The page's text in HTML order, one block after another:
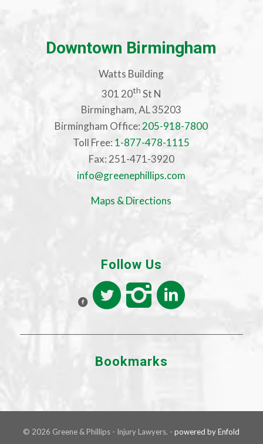
Downtown Birmingham
Watts Building
301 20th St N
Birmingham, AL 35203
Birmingham Office:205-918-7800
Toll Free: 1-877-478-1115
Fax: 251-471-3920
info@greenephillips.com
Maps & Directions
Follow Us
Bookmarks
© 2026 Greene & Phillips - Injury Lawyers. -powered by Enfold